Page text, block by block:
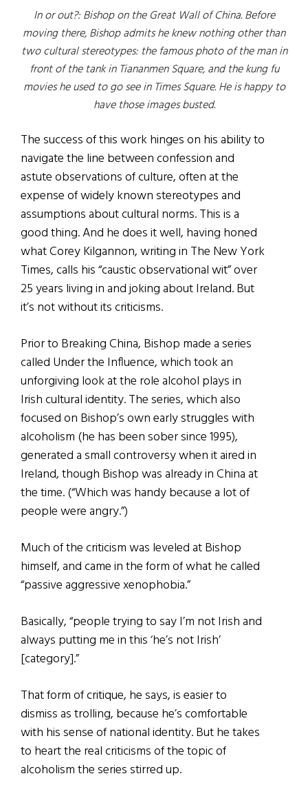
In or out?: Bishop on the Great Wall of China. Before
moving there, Bishop admits he knew nothing other than
two cultural stereotypes: the famous photo of the man in
front of the tank in Tiananmen Square, and the kung fu
movies he used to go see in Times Square. He is happy to
have those images busted.
The success of this work hinges on his ability to
navigate the line between confession and
astute observations of culture, often at the
expense of widely known stereotypes and
assumptions about cultural norms. This is a
good thing. And he does it well, having honed
what Corey Kilgannon, writing in The New York
Times, calls his “caustic observational wit” over
25 years living in and joking about Ireland. But
it’s not without its criticisms.
Prior to Breaking China, Bishop made a series
called Under the Influence, which took an
unforgiving look at the role alcohol plays in
Irish cultural identity. The series, which also
focused on Bishop’s own early struggles with
alcoholism (he has been sober since 1995),
generated a small controversy when it aired in
Ireland, though Bishop was already in China at
the time. (“Which was handy because a lot of
people were angry.”)
Much of the criticism was leveled at Bishop
himself, and came in the form of what he called
“passive aggressive xenophobia.”
Basically, “people trying to say I’m not Irish and
always putting me in this ‘he’s not Irish’
[category].”
That form of critique, he says, is easier to
dismiss as trolling, because he’s comfortable
with his sense of national identity. But he takes
to heart the real criticisms of the topic of
alcoholism the series stirred up.